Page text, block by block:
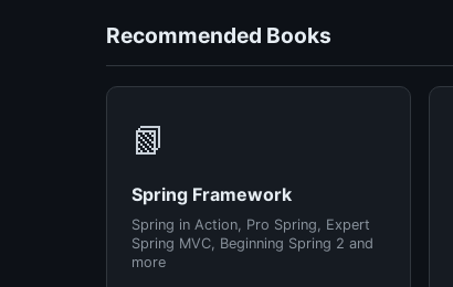
Recommended Books
📗
Spring Framework
Spring in Action, Pro Spring, Expert
Spring MVC, Beginning Spring 2 and
more